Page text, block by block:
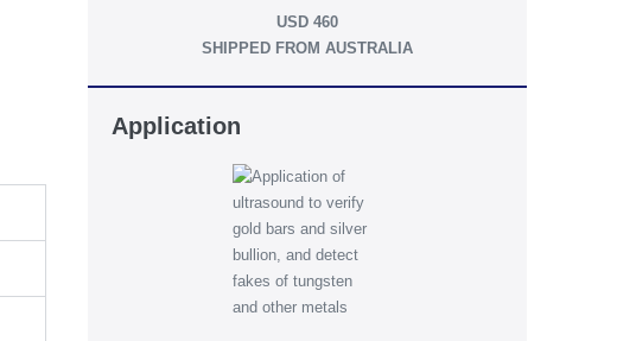
USD 460
SHIPPED FROM AUSTRALIA
Application